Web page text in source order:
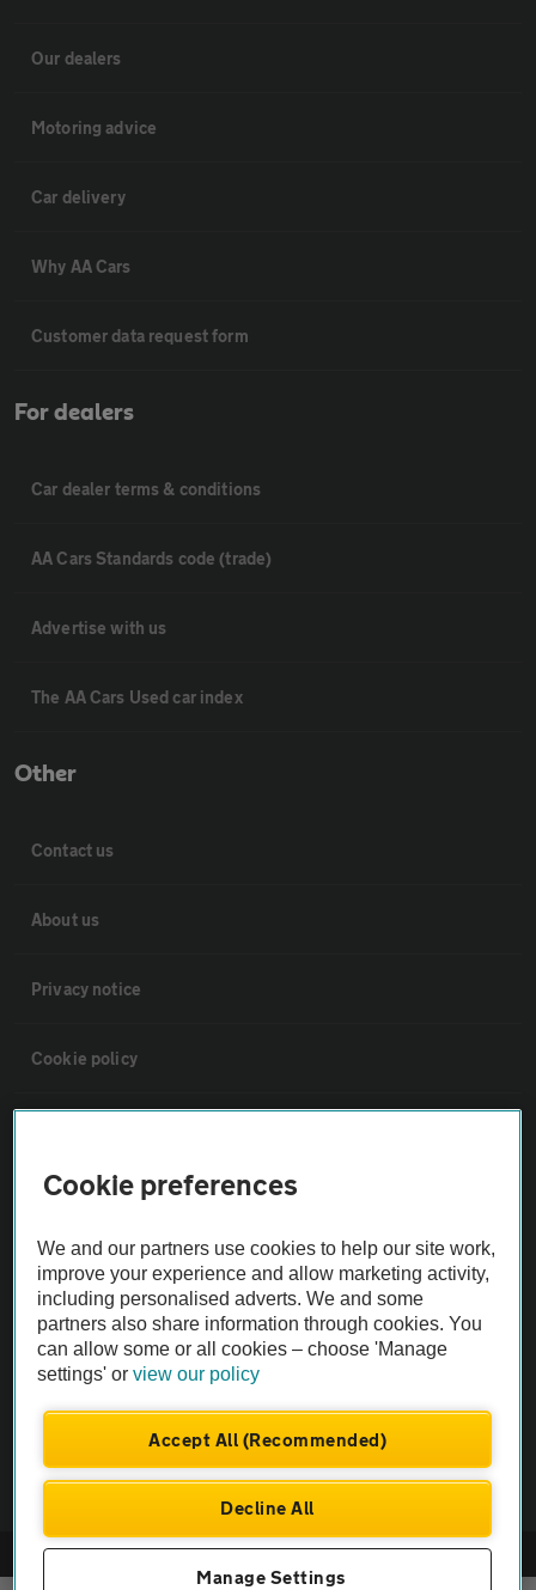
Our dealers
Motoring advice
Car delivery
Why AA Cars
Customer data request form
For dealers
Car dealer terms & conditions
AA Cars Standards code (trade)
Advertise with us
The AA Cars Used car index
Other
Contact us
About us
Privacy notice
Cookie policy
Vehicle Inspections
The AA recommends an AA Cars Vehicle Inspection before purchase.
Not all cars are mechanically checked by the AA.
Vehicle Inspection
© AA Cars 2026 |Company No. 4546950 | VAT No. 188 0311 10
Cookie preferences
We and our partners use cookies to help our site work,
improve your experience and allow marketing activity,
including personalised adverts. We and some
partners also share information through cookies. You
can allow some or all cookies – choose 'Manage
settings' orview our policy
Accept All (Recommended)
Decline All
Manage Settings